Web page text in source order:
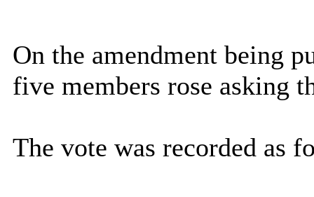
On the amendment being
five members rose asking
The vote was recorded as